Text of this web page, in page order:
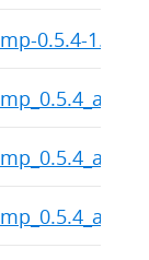
0.5.4-